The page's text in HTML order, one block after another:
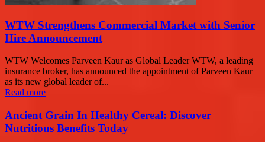
WTW Strengthens Commercial Market with Senior
Hire Announcement
WTW Welcomes Parveen Kaur as Global Leader WTW, a leading
insurance broker, has announced the appointment of Parveen Kaur
as its new global leader of...
Read more
Ancient Grain In Healthy Cereal: Discover
Nutritious Benefits Today